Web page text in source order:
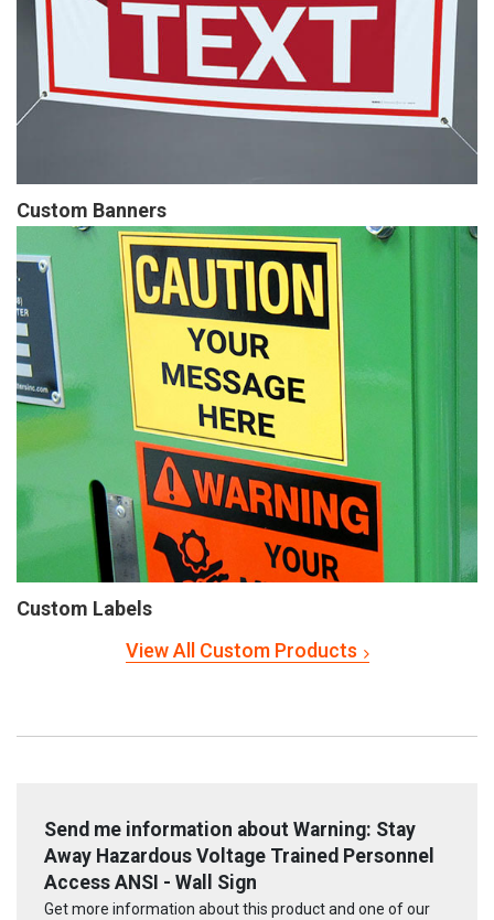
Custom Banners
Custom Labels
View All Custom Products
Send me information about Warning: Stay
Away Hazardous Voltage Trained Personnel
Access ANSI - Wall Sign
Get more information about this product and one of our